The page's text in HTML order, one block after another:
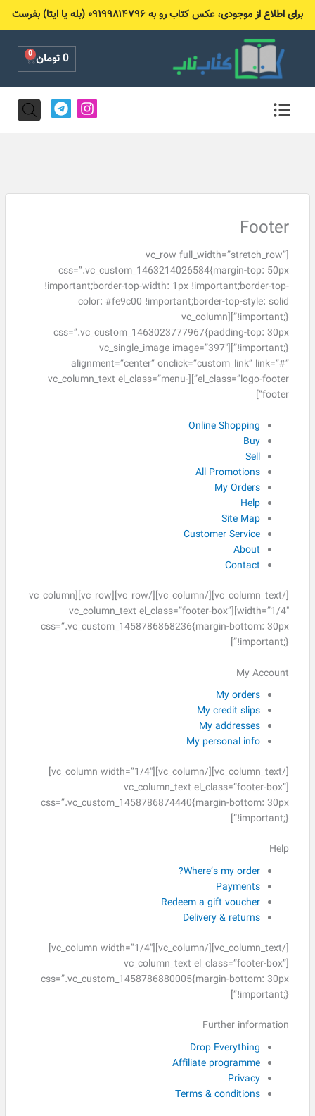
برای اطلاع از موجودی، عکس کتاب رو به ۰۹۱۹۹۸۱۴۷۹۶ (بله یا ایتا) بفرست
0تومان 0
Cart
I
n
s
r
T
e
l
a
Footer
[vc_row full_width=”stretch_row”
css=”.vc_custom_1463214026584{margin-top: 50px
!important;border-top-width: 1px !important;border-top-
color: #fe9c00 !important;border-top-style: solid
!important;}”][vc_column
css=”.vc_custom_1463023777967{padding-top: 30px
!important;}”][vc_single_image image=”397″
alignment=”center” onclick=”custom_link” link=”#”
el_class=”logo-footer”][vc_column_text el_class=”menu-
footer”]
Online Shopping
Buy
Sell
All Promotions
My Orders
Help
Site Map
Customer Service
About
Contact
[/vc_column_text][/vc_column][/vc_row][vc_row][vc_column
width=”1/4″][vc_column_text el_class=”footer-box”
css=”.vc_custom_1458786868236{margin-bottom: 30px
!important;}”]
My Account
My orders
My credit slips
My addresses
My personal info
[/vc_column_text][/vc_column][vc_column width=”1/4″]
[vc_column_text el_class=”footer-box”
css=”.vc_custom_1458786874440{margin-bottom: 30px
!important;}”]
Help
Where’s my order?
Payments
Redeem a gift voucher
Delivery & returns
[/vc_column_text][/vc_column][vc_column width=”1/4″]
[vc_column_text el_class=”footer-box”
css=”.vc_custom_1458786880005{margin-bottom: 30px
!important;}”]
Further information
Drop Everything
Affiliate programme
Privacy
Terms & conditions